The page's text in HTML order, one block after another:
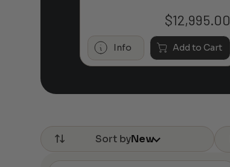
$12,995.00
Info Add to Cart
Sort byNew